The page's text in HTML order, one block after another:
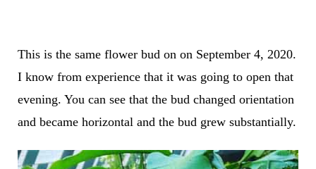
This is the same flower bud on on September 4, 2020.
I know from experience that it was going to open that
evening. You can see that the bud changed orientation
and became horizontal and the bud grew substantially.